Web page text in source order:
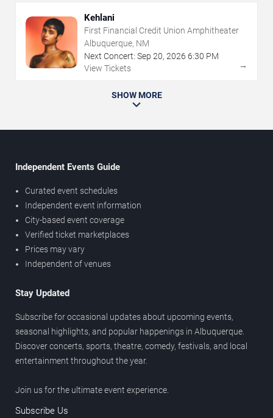
Kehlani
First Financial Credit Union Amphitheater
Albuquerque, NM
Next Concert: Sep 20, 2026 6:30 PM
View Tickets
→
SHOW MORE
Independent Events Guide
Curated event schedules
Independent event information
City-based event coverage
Verified ticket marketplaces
Prices may vary
Independent of venues
Stay Updated
Subscribe for occasional updates about upcoming events,
seasonal highlights, and popular happenings in Albuquerque.
Discover concerts, sports, theatre, comedy, festivals, and local
entertainment throughout the year.
Join us for the ultimate event experience.
Subscribe Us